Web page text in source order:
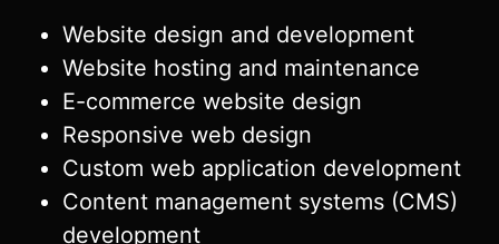
Website design and development
Website hosting and maintenance
E-commerce website design
Responsive web design
Custom web application development
Content management systems (CMS)
development